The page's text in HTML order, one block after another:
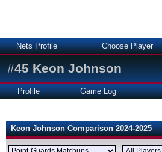
Nets Profile Choose Player
#45 Keon Johnson
Profile Game Log
Keon Johnson Comparison 2024-2025